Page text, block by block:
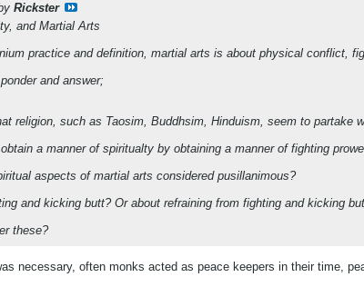
Rickster
and Martial Arts
practice and definition, martial arts is about physical conflict,
and answer;
religion, such as Taosim, Buddhsim, Hinduism, seem to partake
a manner of spiritualty by obtaining a manner of fighting
aspects of martial arts considered pusillanimous?
and kicking butt? Or about refraining from fighting and kicking
these?
necessary, often monks acted as peace keepers in their time,